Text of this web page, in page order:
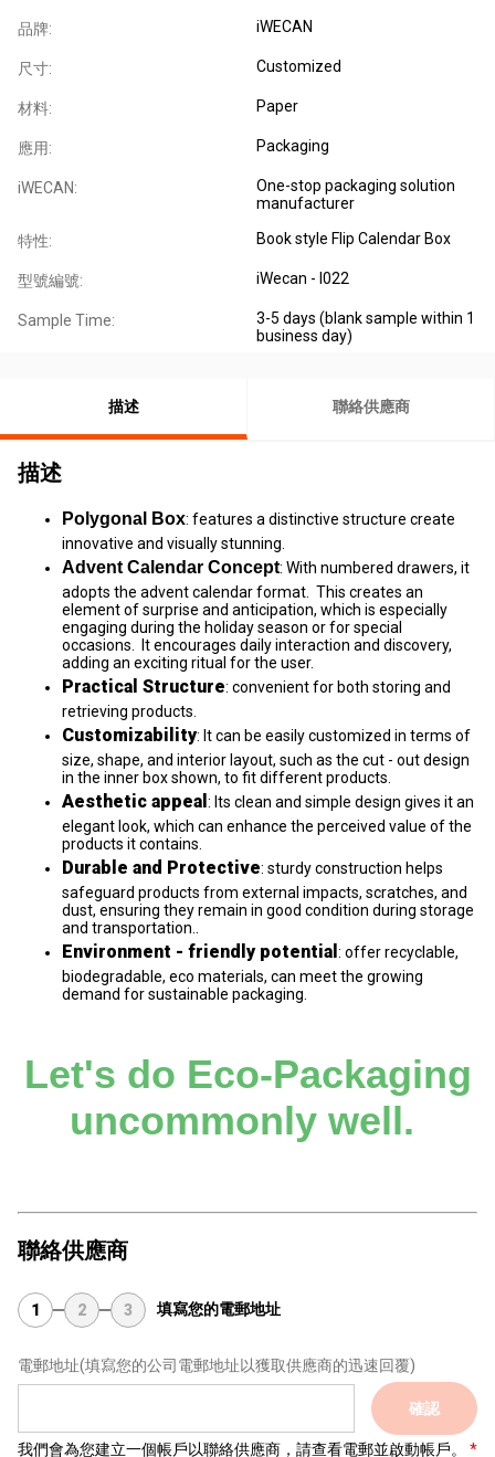
品牌: iWECAN
尺寸: Customized
材料: Paper
應用: Packaging
iWECAN:
One-stop packaging solution
manufacturer
特性: Book style Flip Calendar Box
型號編號: iWecan - I022
Sample Time:
3-5 days (blank sample within 1
business day)
描述 聯絡供應商
描述
Polygonal Box: features a distinctive structure create
innovative and visually stunning.
Advent Calendar Concept: With numbered drawers, it
adopts the advent calendar format. This creates an
element of surprise and anticipation, which is especially
engaging during the holiday season or for special
occasions. It encourages daily interaction and discovery,
adding an exciting ritual for the user.
Practical Structure: convenient for both storing and
retrieving products.
Customizability: It can be easily customized in terms of
size, shape, and interior layout, such as the cut - out design
in the inner box shown, to fit different products.
Aesthetic appeal : Its clean and simple design gives it an
elegant look, which can enhance the perceived value of the
products it contains.
Durable and Protective: sturdy construction helps
safeguard products from external impacts, scratches, and
dust, ensuring they remain in good condition during storage
and transportation..
Environment - friendly potential : offer recyclable,
biodegradable, eco materials, can meet the growing
demand for sustainable packaging.
Let's do Eco-Packaging
uncommonly well.
聯絡供應商
1 2 3 填寫您的電郵地址
電郵地址(填寫您的公司電郵地址以獲取供應商的迅速回覆)
確認
我們會為您建立一個帳戶以聯絡供應商，請查看電郵並啟動帳戶。